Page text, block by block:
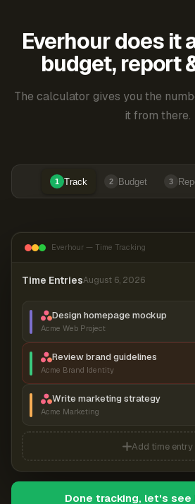
Everhour does it
budget, report
The calculator gives you the
it from there.
1 Track 2 Budget 3
Everhour — Time Tracking
Time EntriesAugust 6, 2026
Design homepage mockup
Acme Web Project
Review brand guidelines
Acme Brand Identity
Write marketing strategy
Acme Marketing
Add time entry
Done tracking, let's